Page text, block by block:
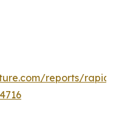
reports/rapid-